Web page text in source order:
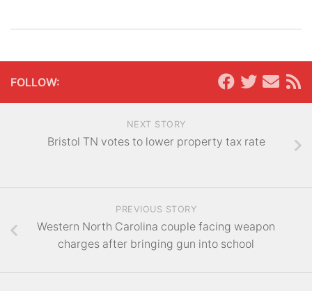
FOLLOW:
NEXT STORY
Bristol TN votes to lower property tax rate
PREVIOUS STORY
Western North Carolina couple facing weapon
charges after bringing gun into school